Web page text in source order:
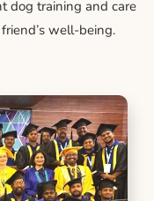
dog training and care
well-being.